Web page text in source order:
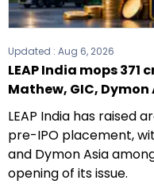
Updated : Aug 6, 2026
LEAP India mops
Mathew, GIC,
LEAP India has raised
pre-IPO placement,
and Dymon Asia
opening of its issue.